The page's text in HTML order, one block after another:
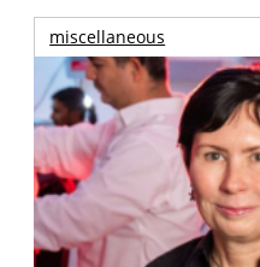
miscellaneous